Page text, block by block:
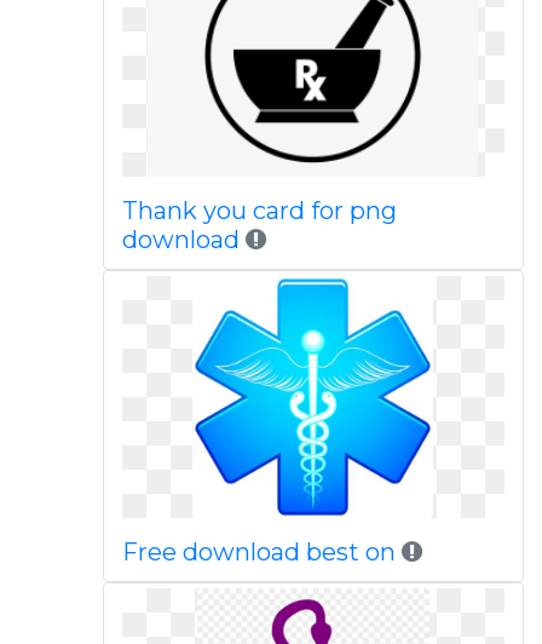
Thank you card for png
download
Free download best on